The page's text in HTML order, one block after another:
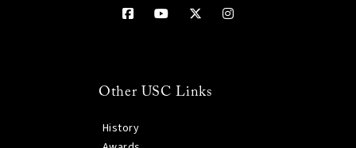
Other USC Links
History